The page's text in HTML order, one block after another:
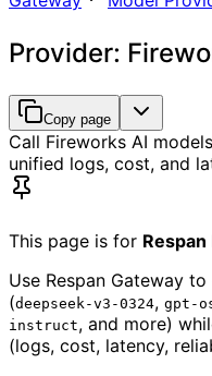
Provider:
Copy page
Call Fireworks AI
unified logs, cost, and
This page is for Respan
Use Respan Gateway
(deepseek-v3-0324, gpt-
instruct, and more)
(logs, cost, latency,